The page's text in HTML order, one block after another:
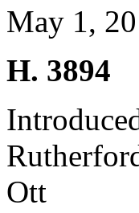
May 1,
H. 3894
Ott